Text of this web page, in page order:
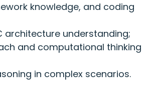
knowledge, and coding
architecture understanding;
and computational thinking
in complex scenarios.